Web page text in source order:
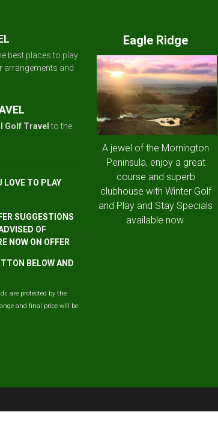
best places to play
arrangements and
Golf Travel to the
LOVE TO PLAY
SUGGESTIONS
OF
NOW ON OFFER
BELOW AND
are protected by the
and final price will be
Eagle Ridge
A jewel of the Mornington
Peninsula, enjoy a great
course and superb
clubhouse with Winter Golf
and Play and Stay Specials
available now.